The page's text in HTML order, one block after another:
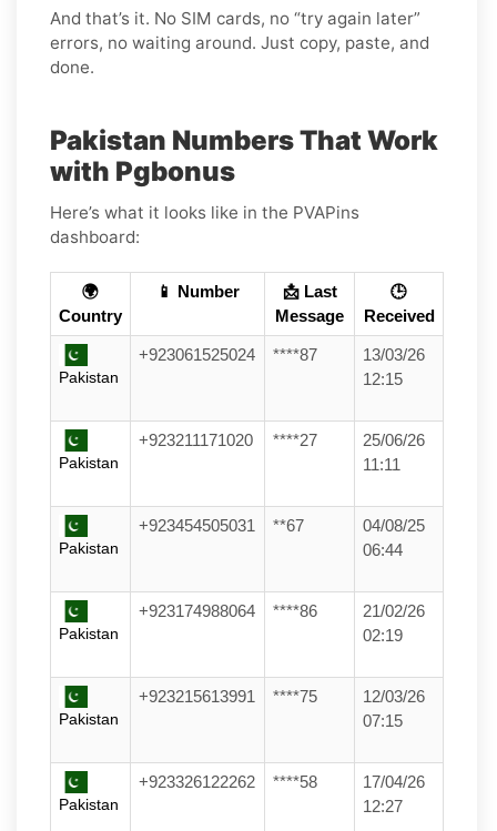
And that’s it. No SIM cards, no “try again later”
errors, no waiting around. Just copy, paste, and
done.
Pakistan Numbers That Work
with Pgbonus
Here’s what it looks like in the PVAPins
dashboard:
🌍
Country
📱 Number
📩 Last
Message
🕒
Received
Pakistan
+923061525024 ****87
13/03/26
12:15
Pakistan
+923211171020 ****27
25/06/26
11:11
Pakistan
+923454505031 **67
04/08/25
06:44
Pakistan
+923174988064 ****86
21/02/26
02:19
Pakistan
+923215613991 ****75
12/03/26
07:15
Pakistan
+923326122262 ****58
17/04/26
12:27